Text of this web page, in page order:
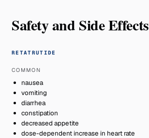
Safety and Side Effects
RETATRUTIDE
COMMON
nausea
vomiting
diarrhea
constipation
decreased appetite
dose-dependent increase in heart rate